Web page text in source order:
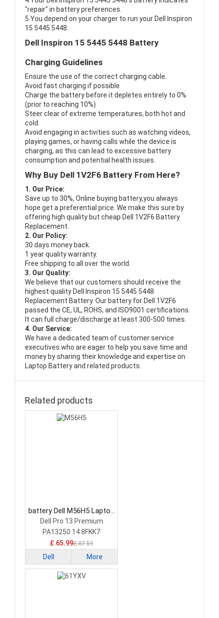
"repair" in battery preferences.
5.You depend on your charger to run your Dell Inspiron
15 5445 5448.
Dell Inspiron 15 5445 5448 Battery
Charging Guidelines
Ensure the use of the correct charging cable.
Avoid fast charging if possible
Charge the battery before it depletes entirely to 0%
(prior to reaching 10%)
Steer clear of extreme temperatures, both hot and
cold.
Avoid engaging in activities such as watching videos,
playing games, or having calls while the device is
charging, as this can lead to excessive battery
consumption and potential health issues.
Why Buy Dell 1V2F6 Battery From Here?
1. Our Price:
Save up to 30%, Online buying battery,you always
hope get a preferential price. We make this sure by
offering high quality but cheap Dell 1V2F6 Battery
Replacement.
2. Our Policy:
30 days money back.
1 year quality warranty.
Free shipping to all over the world.
3. Our Quality:
We believe that our customers should receive the
highest quality Dell Inspiron 15 5445 5448
Replacement Battery. Our battery for Dell 1V2F6
passed the CE, UL, ROHS, and ISO9001 certifications.
It can full charge/discharge at least 300-500 times.
4. Our Service:
We have a dedicated team of customer service
executives who are eager to help you save time and
money by sharing their knowledge and expertise on
Laptop Battery and related products.
Related products
battery Dell M56H5 Laptop
Battery
Dell Pro 13 Premium
PA13250 14 8FKK7
£ 65.99£ 87.59
Dell More